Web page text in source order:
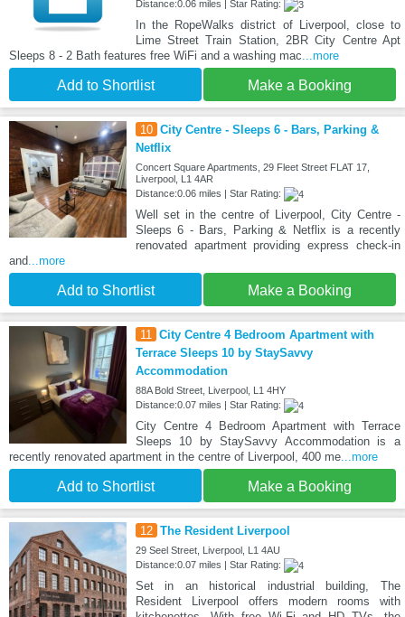
Distance:0.06 miles | Star Rating:
In the RopeWalks district of Liverpool, close to
Lime Street Train Station, 2BR City Centre Apt
Sleeps 8 - 2 Bath features free WiFi and a washing mac ...more
Add to Shortlist Make a Booking
10 City Centre - Sleeps 6 - Bars, Parking &
Netflix
Concert Square Apartments, 29 Fleet Street FLAT 17,
Liverpool, L1 4AR
Distance:0.06 miles | Star Rating:
Well set in the centre of Liverpool, City Centre -
Sleeps 6 - Bars, Parking & Netflix is a recently
renovated apartment providing express check-in
and ...more
Add to Shortlist Make a Booking
11
City Centre 4 Bedroom Apartment with
Terrace Sleeps 10 by StaySavvy
Accommodation
88A Bold Street, Liverpool, L1 4HY
Distance:0.07 miles | Star Rating:
City Centre 4 Bedroom Apartment with Terrace
Sleeps 10 by StaySavvy Accommodation is a
recently renovated apartment in the centre of Liverpool, 400 me ...more
Add to Shortlist Make a Booking
12 The Resident Liverpool
29 Seel Street, Liverpool, L1 4AU
Distance:0.07 miles | Star Rating:
Set in an historical industrial building, The
Resident Liverpool offers modern rooms with